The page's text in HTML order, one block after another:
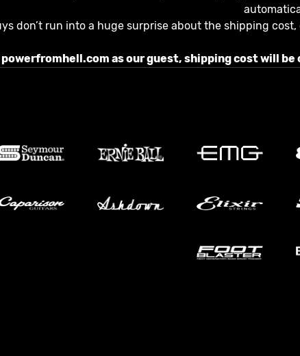
don’t run into a huge surprise about the shipping
powerfromhell.com as our guest, shipping cost will